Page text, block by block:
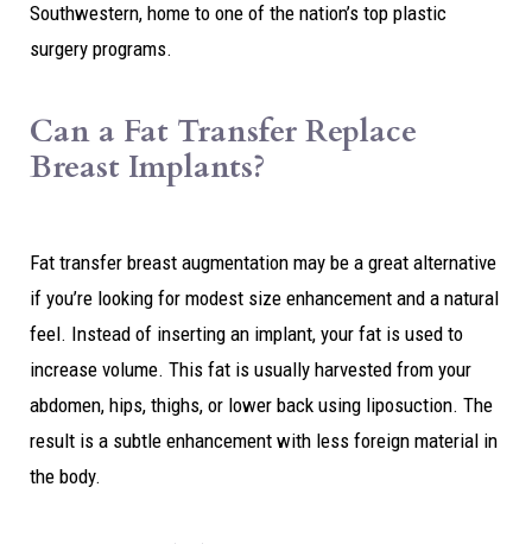
Southwestern, home to one of the nation’s top plastic
surgery programs.
Can a Fat Transfer Replace
Breast Implants?
Fat transfer breast augmentation may be a great alternative
if you’re looking for modest size enhancement and a natural
feel. Instead of inserting an implant, your fat is used to
increase volume. This fat is usually harvested from your
abdomen, hips, thighs, or lower back using liposuction. The
result is a subtle enhancement with less foreign material in
the body.